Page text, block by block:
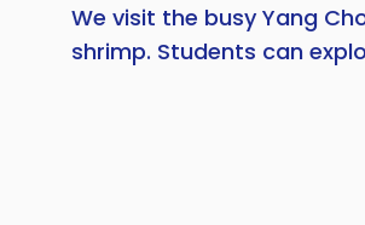
We visit the busy Yang
shrimp. Students can